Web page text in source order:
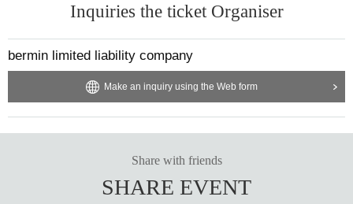
Inquiries the ticket Organiser
bermin limited liability company
Make an inquiry using the Web form
Share with friends
SHARE EVENT